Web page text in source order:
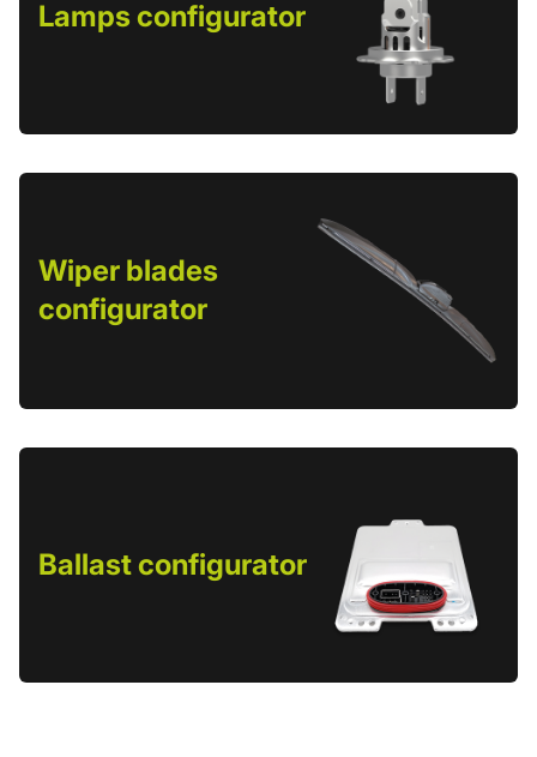
Lamps configurator
Wiper blades
configurator
Ballast configurator